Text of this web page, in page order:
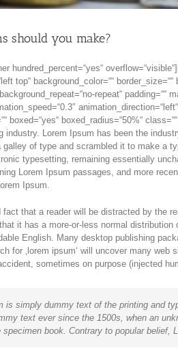
should you make?
hundred_percent=“yes“
top“ background_color=““
repeat“ padding=““
boxed=“yes“ boxed_radius=“50%“
industry. Lorem Ipsum has been the
galley of type and scrambled it to make a
typesetting, remaining essentially
Lorem Ipsum passages, and more
Ipsum.
fact that a reader will be distracted by the
it has a more-or-less normal distribution
English. Many desktop publishing
for ‚lorem ipsum‘ will uncover many
sometimes on purpose (injected
is simply dummy text of the printing and
text ever since the 1500s, when an
book. Contrary to popular belief,